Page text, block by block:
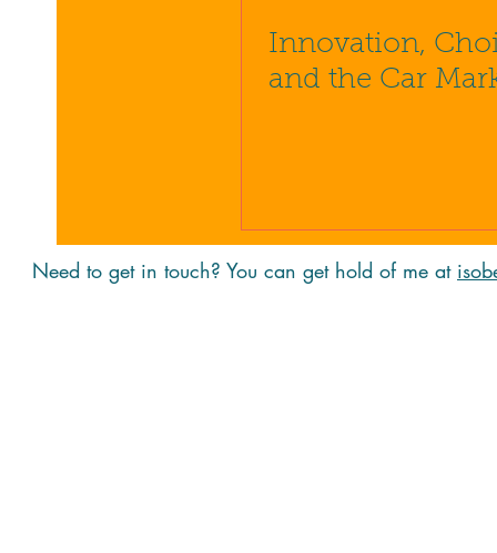
Innovation,
and the Car
Need to get in touch? You can get hold of me at